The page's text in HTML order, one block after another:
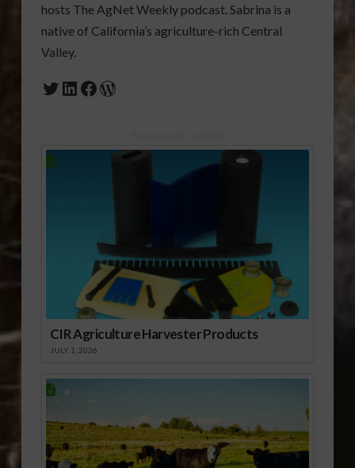
hosts The AgNet Weekly podcast. Sabrina is a
native of California’s agriculture-rich Central
Valley.
Twitter
LinkedIn
Facebook
WordPress
CIR Agriculture Harvester Products
JULY 1, 2026